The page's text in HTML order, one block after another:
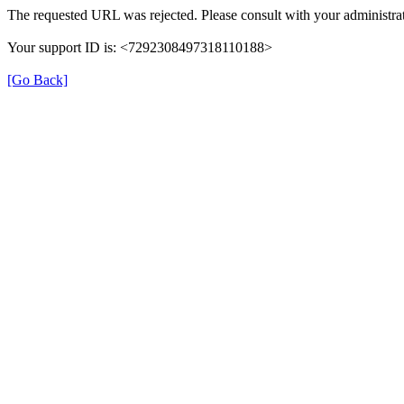
The requested URL was rejected. Please consult with your
Your support ID is: <7292308497318110188>
[Go Back]